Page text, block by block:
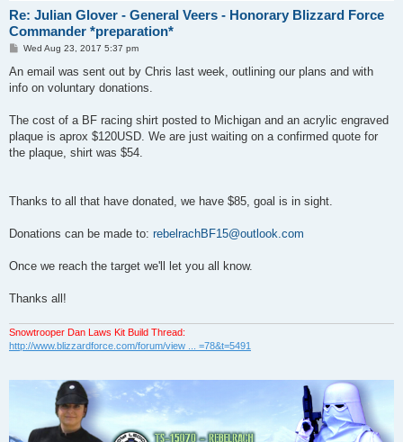
Re: Julian Glover - General Veers - Honorary Blizzard Force
Commander *preparation*
P
s
Wed Aug 23, 2017 5:37 pm
An email was sent out by Chris last week, outlining our plans and with
info on voluntary donations.
The cost of a BF racing shirt posted to Michigan and an acrylic engraved
plaque is aprox $120USD. We are just waiting on a confirmed quote for
the plaque, shirt was $54.
Thanks to all that have donated, we have $85, goal is in sight.
Donations can be made to: rebelrachBF15@outlook.com
Once we reach the target we'll let you all know.
Thanks all!
Snowtrooper Dan Laws Kit Build Thread:
http://www.blizzardforce.com/forum/view ... =78&t=5491